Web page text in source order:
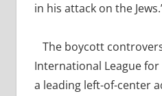
in his attack on the
The boycott
International League for
a leading left-of-center